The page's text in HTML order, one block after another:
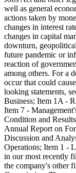
well as general
actions taken by
changes in interest
changes in capital
downturn,
future pandemic or
reaction of
among others. For a
occur that could
looking statements,
Business; Item 1A -
Item 7 -
Condition and
Annual Report on
Discussion and
Operations; Item 1 -
in our most recently
the company's other